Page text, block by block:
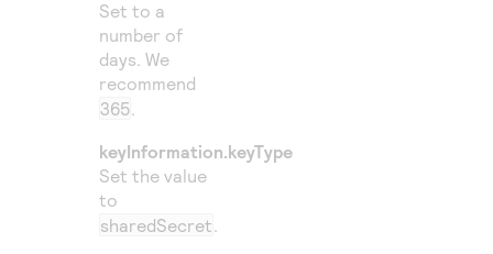
Set to a
number of
days. We
recommend
365.
keyInformation.keyType
Set the value
to
sharedSecret .